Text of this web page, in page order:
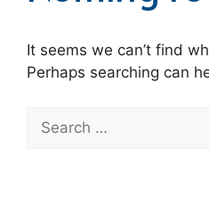
It seems we can’t find
Perhaps searching can
for: